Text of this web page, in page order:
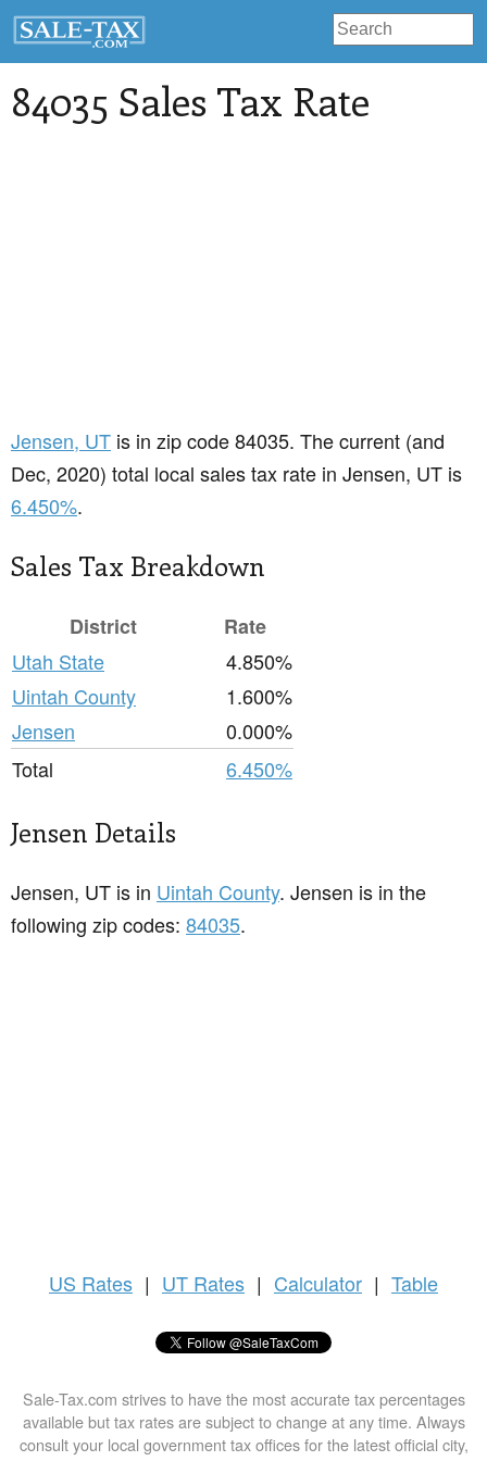
84035 Sales Tax Rate
Jensen, UT is in zip code 84035. The current (and
Dec, 2020) total local sales tax rate in Jensen, UT is
6.450%.
Sales Tax Breakdown
District
Rate
Utah State
4.850%
Uintah County
1.600%
Jensen
0.000%
Total
6.450%
Jensen Details
Jensen, UT is in Uintah County. Jensen is in the
following zip codes: 84035.
US Rates | UT Rates | Calculator | Table
Sale-Tax.com strives to have the most accurate tax percentages
available but tax rates are subject to change at any time. Always
consult your local government tax offices for the latest official city,